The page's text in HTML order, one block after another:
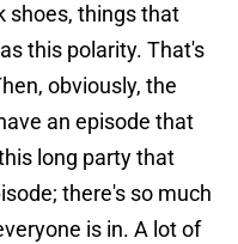
shoes, things that
this polarity. That's
obviously, the
an episode that
long party that
there's so much
is in. A lot of